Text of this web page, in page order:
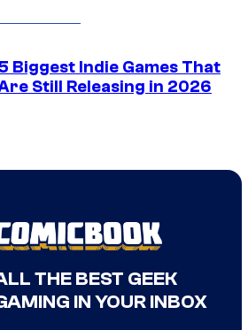
Biggest Indie Games That
Still Releasing in 2026
THE BEST GEEK
IN YOUR INBOX